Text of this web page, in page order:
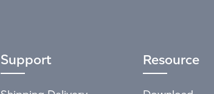
Support Resource